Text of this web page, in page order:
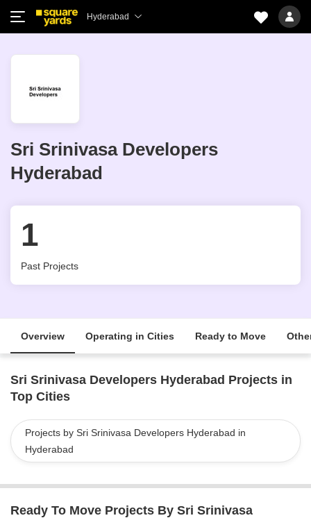
Hyderabad
Sri Srinivasa Developers
Hyderabad
1
Past Projects
Overview Operating in Cities Ready to Move
Sri Srinivasa Developers Hyderabad Projects in
Top Cities
Projects by Sri Srinivasa Developers Hyderabad in
Hyderabad
Ready To Move Projects By Sri Srinivasa